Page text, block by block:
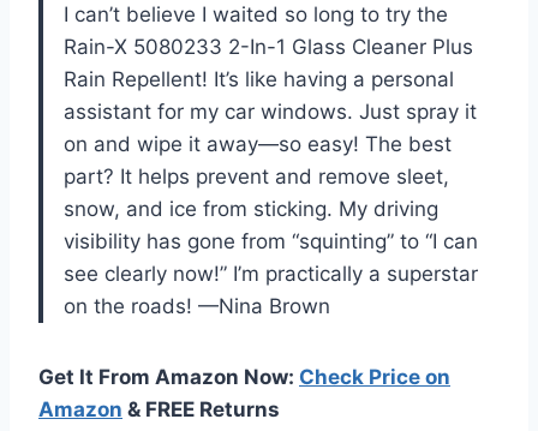
I can’t believe I waited so long to try the
Rain-X 5080233 2-In-1 Glass Cleaner Plus
Rain Repellent! It’s like having a personal
assistant for my car windows. Just spray it
on and wipe it away—so easy! The best
part? It helps prevent and remove sleet,
snow, and ice from sticking. My driving
visibility has gone from “squinting” to “I can
see clearly now!” I’m practically a superstar
on the roads! —Nina Brown
Get It From Amazon Now: Check Price on
Amazon & FREE Returns